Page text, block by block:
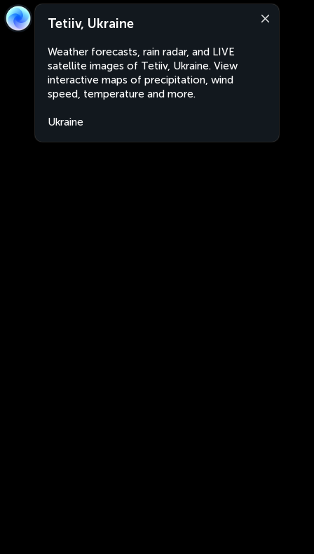
Tetiiv, Ukraine
Weather forecasts, rain radar, and LIVE
satellite images of Tetiiv, Ukraine. View
interactive maps of precipitation, wind
speed, temperature and more.
Ukraine